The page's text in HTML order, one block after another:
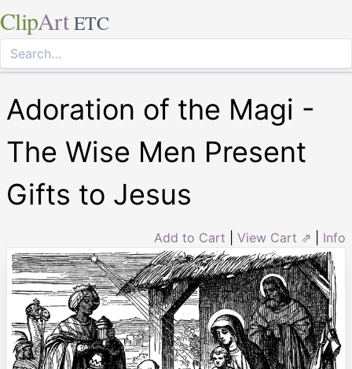
ClipArt ETC
Adoration of the Magi -
The Wise Men Present
Gifts to Jesus
Add to Cart View Cart ⇗ Info